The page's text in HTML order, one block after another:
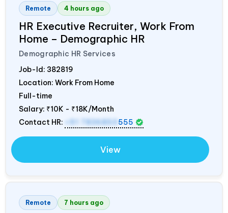
Remote 4 hours ago
HR Executive Recruiter, Work From
Home – Demographic HR
Demographic HR Services
Job-Id: 382819
Location: Work From Home
Full-time
Salary: ₹10K - ₹18K/Month
Contact HR:
+91 7836850 555
View
Remote 7 hours ago